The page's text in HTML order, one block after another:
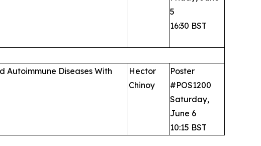
5
16:30 BST
Diseases With
Hector
Chinoy
Poster
#POS1200
Saturday,
June 6
10:15 BST